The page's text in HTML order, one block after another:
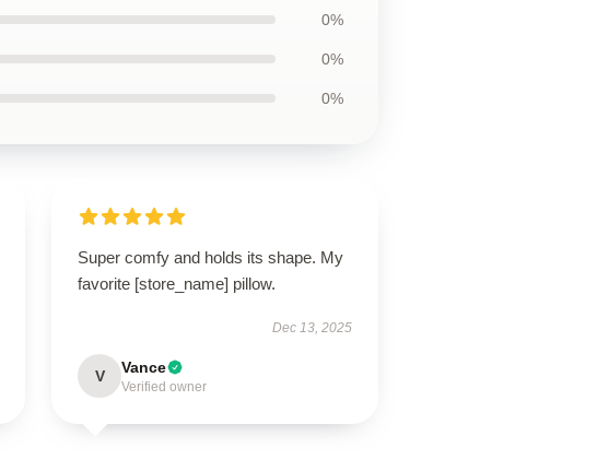
0%
0%
0%
Super comfy and holds its shape. My
favorite [store_name] pillow.
Dec 13, 2025
V Vance
Verified owner